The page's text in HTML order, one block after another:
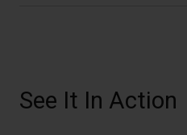
See It In Action